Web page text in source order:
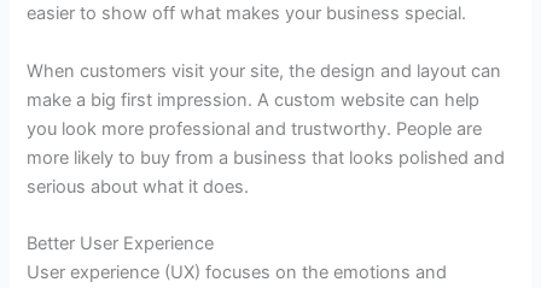
easier to show off what makes your business special.
When customers visit your site, the design and layout can
make a big first impression. A custom website can help
you look more professional and trustworthy. People are
more likely to buy from a business that looks polished and
serious about what it does.
Better User Experience
User experience (UX) focuses on the emotions and